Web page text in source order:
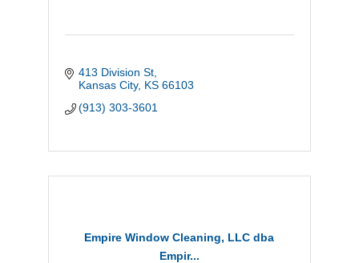
413 Division St
Kansas City KS 66103
(913) 303-3601
Empire Window Cleaning, LLC dba
Empir...